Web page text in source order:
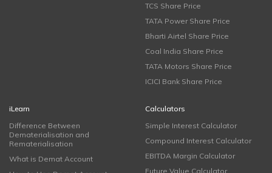
TCS Share Price
TATA Power Share Price
Bharti Airtel Share Price
Coal India Share Price
TATA Motors Share Price
ICICI Bank Share Price
iLearn
Difference Between
Dematerialisation and
Rematerialisation
What is Demat Account
Calculators
Simple Interest Calculator
Compound Interest Calculator
EBITDA Margin Calculator
Future Value Calculator